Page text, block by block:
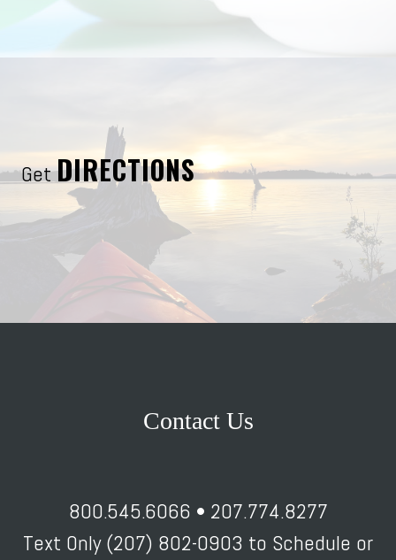
GetDIRECTIONS
Contact Us
800.545.6066 • 207.774.8277
Text Only (207) 802-0903 to Schedule or